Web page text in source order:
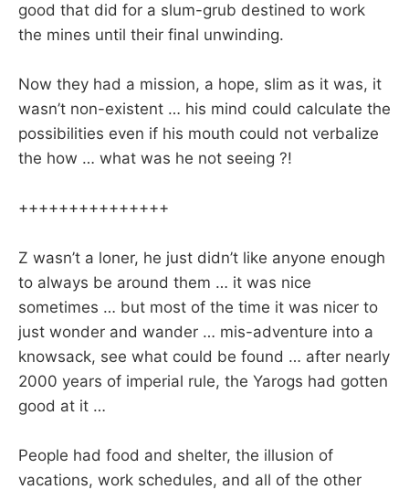
good that did for a slum-grub destined to work
the mines until their final unwinding.
Now they had a mission, a hope, slim as it was, it
wasn’t non-existent … his mind could calculate the
possibilities even if his mouth could not verbalize
the how … what was he not seeing ?!
+++++++++++++++
Z wasn’t a loner, he just didn’t like anyone enough
to always be around them … it was nice
sometimes … but most of the time it was nicer to
just wonder and wander … mis-adventure into a
knowsack, see what could be found … after nearly
2000 years of imperial rule, the Yarogs had gotten
good at it …
People had food and shelter, the illusion of
vacations, work schedules, and all of the other